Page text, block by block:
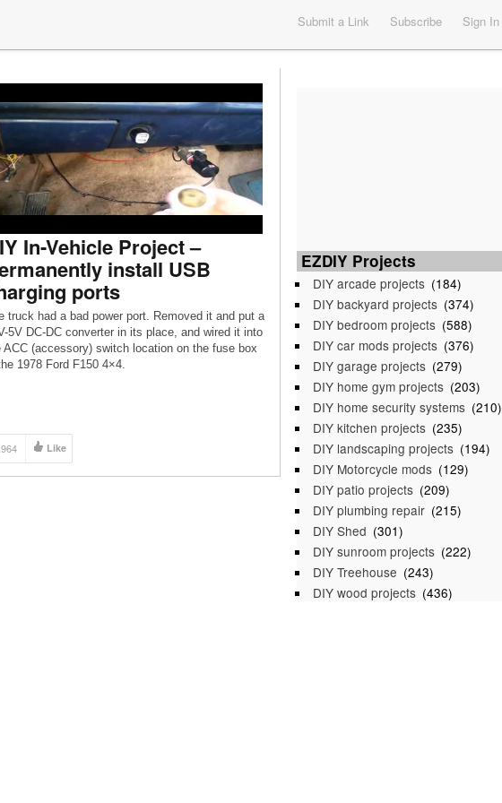
Submit a Link Subscribe Sign In
In-Vehicle Project –
install USB
ports
truck had a bad power port. Removed it and put a
5V DC-DC converter in its place, and wired it into
ACC (accessory) switch location on the fuse box
1978 Ford F150 4×4.
Like
EZDIY Projects
DIY arcade projects (184)
DIY backyard projects (374)
DIY bedroom projects (588)
DIY car mods projects (376)
DIY garage projects (279)
DIY home gym projects (203)
DIY home security systems (210)
DIY kitchen projects (235)
DIY landscaping projects (194)
DIY Motorcycle mods (129)
DIY patio projects (209)
DIY plumbing repair (215)
DIY Shed (301)
DIY sunroom projects (222)
DIY Treehouse (243)
DIY wood projects (436)